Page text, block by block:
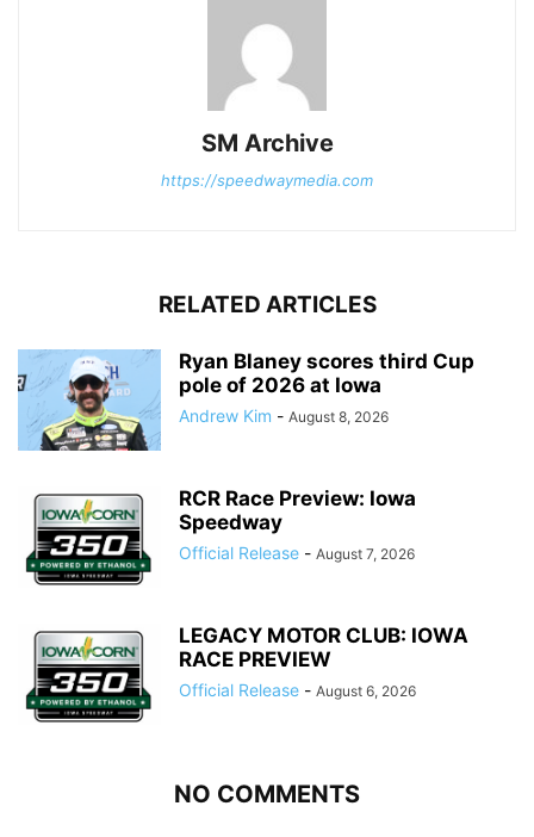
SM Archive
https://speedwaymedia.com
RELATED ARTICLES
Ryan Blaney scores third Cup
pole of 2026 at Iowa
Andrew Kim - August 8, 2026
RCR Race Preview: Iowa
Speedway
Official Release - August 7, 2026
LEGACY MOTOR CLUB: IOWA
RACE PREVIEW
Official Release - August 6, 2026
NO COMMENTS